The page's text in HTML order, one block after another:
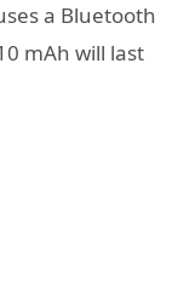
a Bluetooth
mAh will last